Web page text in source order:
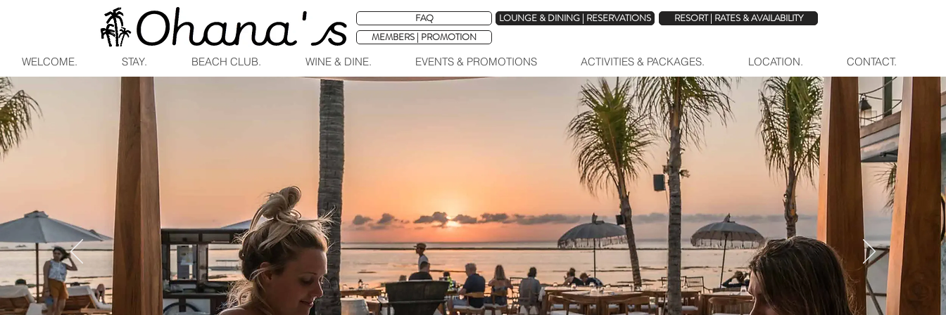
FAQ
MEMBERS | PROMOTION
LOUNGE & DINING | RESERVATIONS RESORT | RATES & AVAILABILITY
WELCOME. STAY. BEACH CLUB. WINE & DINE. EVENTS & PROMOTIONS ACTIVITIES & PACKAGES. LOCATION. CONTACT.